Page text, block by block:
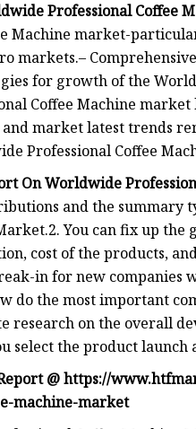
Professional Coffee
Machine market-
markets.–
for growth of the
Coffee Machine
market latest trends
Professional Coffee
On Worldwide
and the summary
You can fix up
cost of the products,
in for new companies
do the most important
research on the overall
select the product launch
@https://
machine-market